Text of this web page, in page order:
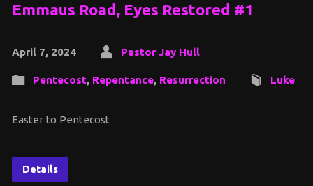
Emmaus Road, Eyes Restored #1
April 7, 2024 Pastor Jay Hull
Pentecost, Repentance, Resurrection Luke
Easter to Pentecost
Details